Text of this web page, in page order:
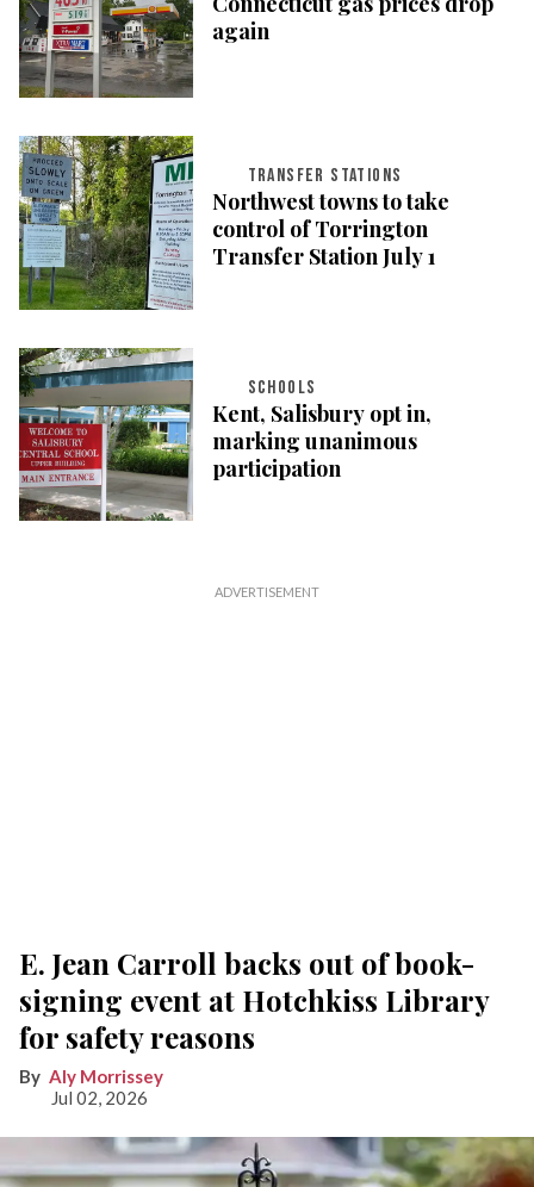
again
TRANSFER STATIONS
Northwest towns to take
control of Torrington
Transfer Station July 1
SCHOOLS
Kent, Salisbury opt in,
marking unanimous
participation
E. Jean Carroll backs out of book-
signing event at Hotchkiss Library
for safety reasons
Aly Morrissey
Jul 02, 2026